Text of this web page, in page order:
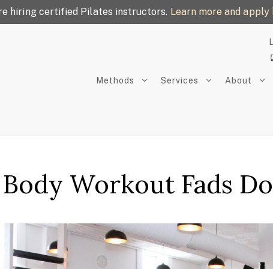
hiring certified Pilates instructors. Learn more and apply
Methods Services About
Workout Fads